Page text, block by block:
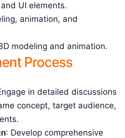
UI elements.
animation, and
modeling and animation.
Process
in detailed discussions
concept, target audience,
: Develop comprehensive